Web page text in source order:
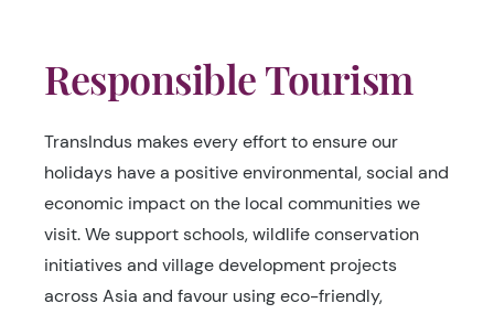
Responsible Tourism
TransIndus makes every effort to ensure our
holidays have a positive environmental, social and
economic impact on the local communities we
visit. We support schools, wildlife conservation
initiatives and village development projects
across Asia and favour using eco-friendly,